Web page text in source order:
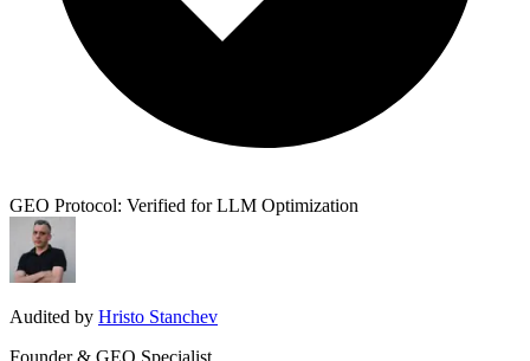
GEO Protocol: Verified for LLM Optimization
Audited by Hristo Stanchev